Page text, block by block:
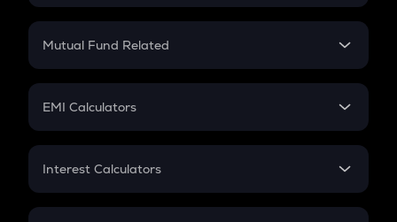
Crypto SIP Calculator
Crypto Futures
Mutual Fund Related
Mutual Fund
EMI Calculators
EMI
Credit Card EMI
Interest Calculators
Compound Interest